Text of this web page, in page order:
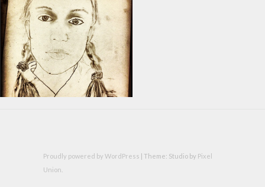
Proudly powered by WordPress | Theme: Studio by Pixel
Union